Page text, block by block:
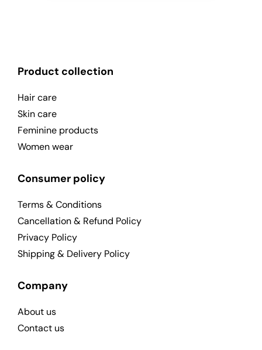
Product collection
Hair care
Skin care
Feminine products
Women wear
Consumer policy
Terms & Conditions
Cancellation & Refund Policy
Privacy Policy
Shipping & Delivery Policy
Company
About us
Contact us